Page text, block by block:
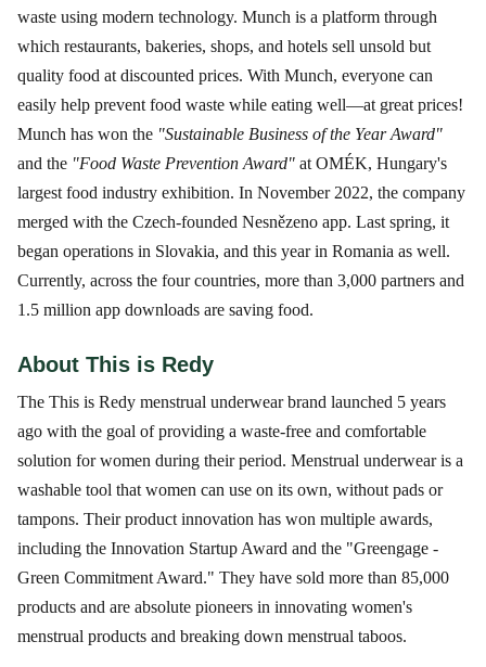
waste using modern technology. Munch is a platform through
which restaurants, bakeries, shops, and hotels sell unsold but
quality food at discounted prices. With Munch, everyone can
easily help prevent food waste while eating well—at great prices!
Munch has won the "Sustainable Business of the Year Award"
and the "Food Waste Prevention Award" at OMÉK, Hungary's
largest food industry exhibition. In November 2022, the company
merged with the Czech-founded Nesnězeno app. Last spring, it
began operations in Slovakia, and this year in Romania as well.
Currently, across the four countries, more than 3,000 partners and
1.5 million app downloads are saving food.
About This is Redy
The This is Redy menstrual underwear brand launched 5 years
ago with the goal of providing a waste-free and comfortable
solution for women during their period. Menstrual underwear is a
washable tool that women can use on its own, without pads or
tampons. Their product innovation has won multiple awards,
including the Innovation Startup Award and the "Greengage -
Green Commitment Award." They have sold more than 85,000
products and are absolute pioneers in innovating women's
menstrual products and breaking down menstrual taboos.